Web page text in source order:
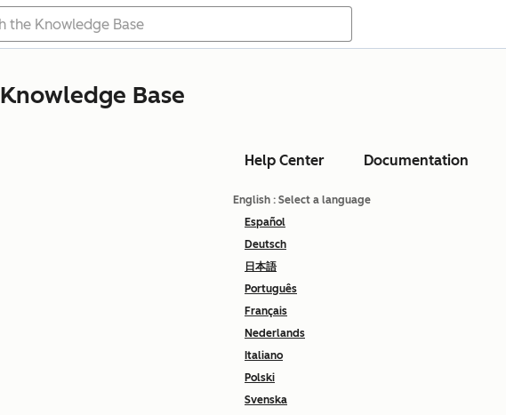
Knowledge Base
Help Center Documentation
English : Select a language
Español
Deutsch
日本語
Português
Français
Nederlands
Italiano
Polski
Svenska